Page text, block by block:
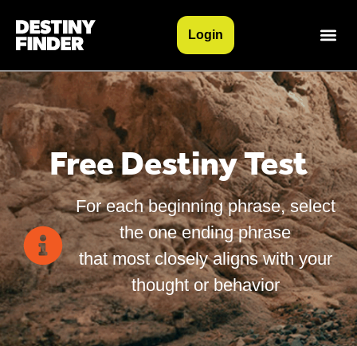
Login
Free Destiny Test
For each beginning phrase, select
the one ending phrase
that most closely aligns with your
thought or behavior